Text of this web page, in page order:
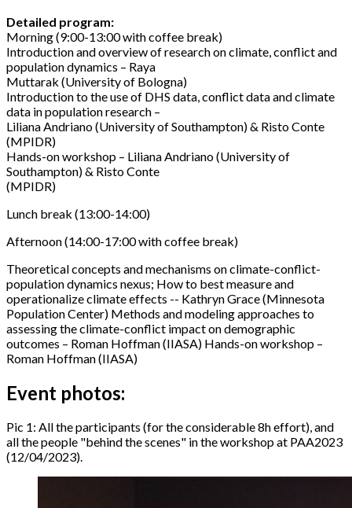
Detailed program:
Morning (9:00-13:00 with coffee break)
Introduction and overview of research on climate, conflict and
population dynamics – Raya
Muttarak (University of Bologna)
Introduction to the use of DHS data, conflict data and climate
data in population research –
Liliana Andriano (University of Southampton) & Risto Conte
(MPIDR)
Hands-on workshop – Liliana Andriano (University of
Southampton) & Risto Conte
(MPIDR)
Lunch break (13:00-14:00)
Afternoon (14:00-17:00 with coffee break)
Theoretical concepts and mechanisms on climate-conflict-
population dynamics nexus; How to best measure and
operationalize climate effects -- Kathryn Grace (Minnesota
Population Center) Methods and modeling approaches to
assessing the climate-conflict impact on demographic
outcomes – Roman Hoffman (IIASA) Hands-on workshop –
Roman Hoffman (IIASA)
Event photos:
Pic 1: All the participants (for the considerable 8h effort), and
all the people "behind the scenes" in the workshop at PAA2023
(12/04/2023).